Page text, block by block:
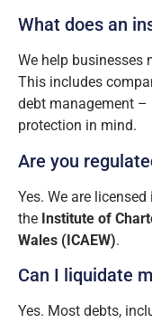
What does an
We help businesses
This includes
debt management
protection in mind.
Are you
Yes. We are
the Institute of
Wales (ICAEW).
Can I liquidate
Yes. Most debts,